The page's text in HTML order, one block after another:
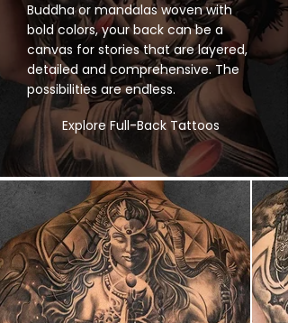
Buddha or mandalas woven with
bold colors, your back can be a
canvas for stories that are layered,
detailed and comprehensive. The
possibilities are endless.
Explore Full-Back Tattoos